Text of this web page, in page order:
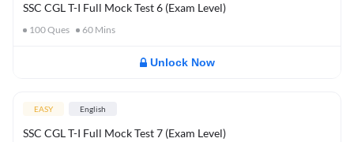
SSC CGL T-I Full Mock Test 6 (Exam Level)
100Ques 60 Mins
Unlock Now
EASY English
SSC CGL T-I Full Mock Test 7 (Exam Level)